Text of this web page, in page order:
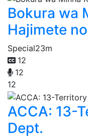
Bokura wa
Hajimete no
Special23m
12
12
12
ACCA: 13-
Dept.